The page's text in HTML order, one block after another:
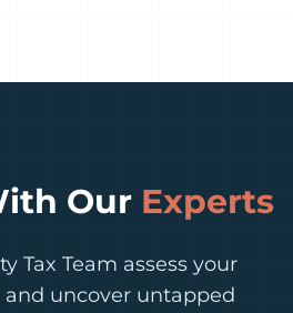
Our Experts
Tax Team assess your
uncover untapped